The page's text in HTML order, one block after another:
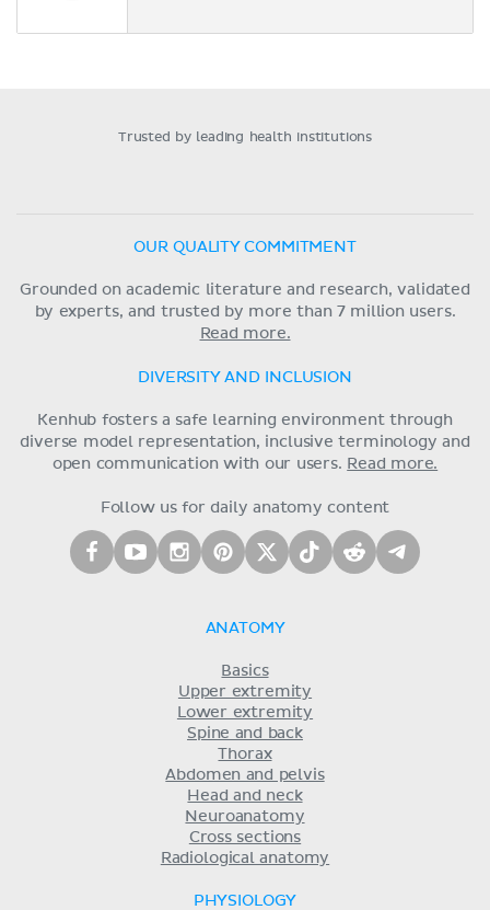
Trusted by leading health institutions
OUR QUALITY COMMITMENT
Grounded on academic literature and research, validated
by experts, and trusted by more than 7 million users.
Read more.
DIVERSITY AND INCLUSION
Kenhub fosters a safe learning environment through
diverse model representation, inclusive terminology and
open communication with our users. Read more.
Follow us for daily anatomy content
ANATOMY
Basics
Upper extremity
Lower extremity
Spine and back
Thorax
Abdomen and pelvis
Head and neck
Neuroanatomy
Cross sections
Radiological anatomy
PHYSIOLOGY